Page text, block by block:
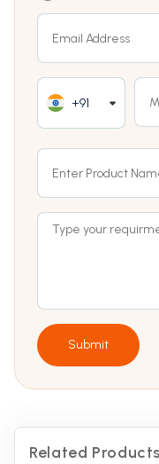
+91
Submit
Related Products